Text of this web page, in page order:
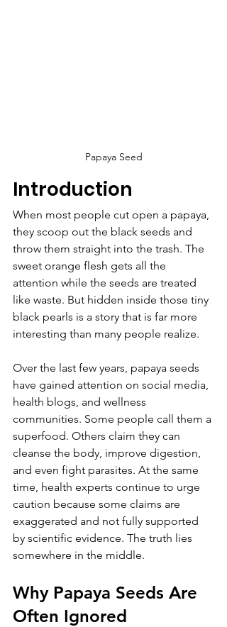
Papaya Seed
Introduction
When most people cut open a papaya,
they scoop out the black seeds and
throw them straight into the trash. The
sweet orange flesh gets all the
attention while the seeds are treated
like waste. But hidden inside those tiny
black pearls is a story that is far more
interesting than many people realize.
Over the last few years, papaya seeds
have gained attention on social media,
health blogs, and wellness
communities. Some people call them a
superfood. Others claim they can
cleanse the body, improve digestion,
and even fight parasites. At the same
time, health experts continue to urge
caution because some claims are
exaggerated and not fully supported
by scientific evidence. The truth lies
somewhere in the middle.
Why Papaya Seeds Are
Often Ignored